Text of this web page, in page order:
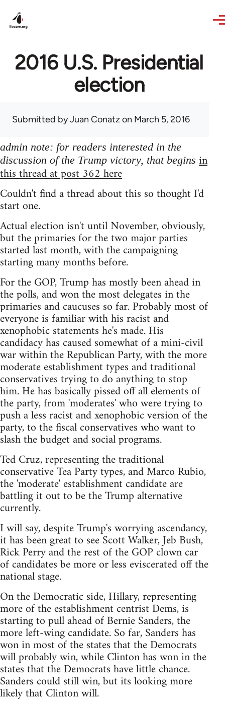
2016 U.S. Presidential
election
Submitted byJuan Conatz on March 5, 2016
admin note: for readers interested in the
discussion of the Trump victory, that begins in
this thread at post 362 here
Couldn't find a thread about this so thought I'd
start one.
Actual election isn't until November, obviously,
but the primaries for the two major parties
started last month, with the campaigning
starting many months before.
For the GOP, Trump has mostly been ahead in
the polls, and won the most delegates in the
primaries and caucuses so far. Probably most of
everyone is familiar with his racist and
xenophobic statements he's made. His
candidacy has caused somewhat of a mini-civil
war within the Republican Party, with the more
moderate establishment types and traditional
conservatives trying to do anything to stop
him. He has basically pissed off all elements of
the party, from 'moderates' who were trying to
push a less racist and xenophobic version of the
party, to the fiscal conservatives who want to
slash the budget and social programs.
Ted Cruz, representing the traditional
conservative Tea Party types, and Marco Rubio,
the 'moderate' establishment candidate are
battling it out to be the Trump alternative
currently.
I will say, despite Trump's worrying ascendancy,
it has been great to see Scott Walker, Jeb Bush,
Rick Perry and the rest of the GOP clown car
of candidates be more or less eviscerated off the
national stage.
On the Democratic side, Hillary, representing
more of the establishment centrist Dems, is
starting to pull ahead of Bernie Sanders, the
more left-wing candidate. So far, Sanders has
won in most of the states that the Democrats
will probably win, while Clinton has won in the
states that the Democrats have little chance.
Sanders could still win, but its looking more
likely that Clinton will.